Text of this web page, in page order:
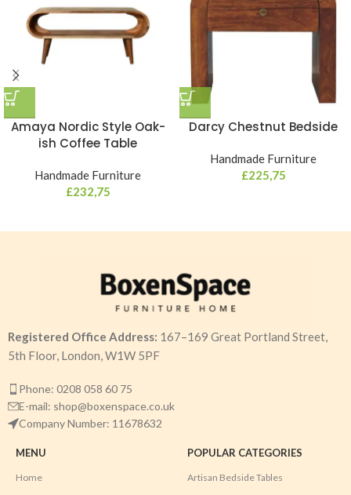
Amaya Nordic Style Oak-
ish Coffee Table
Handmade Furniture
£232,75
Darcy Chestnut Bedside
Handmade Furniture
£225,75
Registered Office Address: 167–169 Great Portland Street,
5th Floor, London, W1W 5PF
Phone: 0208 058 60 75
E-mail: shop@boxenspace.co.uk
Company Number: 11678632
MENU
Home
POPULAR CATEGORIES
Artisan Bedside Tables